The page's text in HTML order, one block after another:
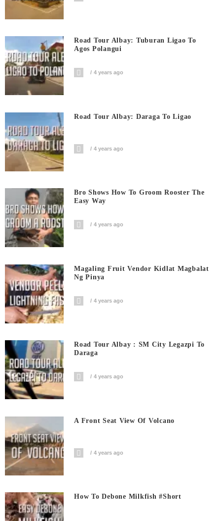
Road Tour Albay: Tuburan Ligao To
Agos Polangui
4 years ago
Road Tour Albay: Daraga To Ligao
4 years ago
Bro Shows How To Groom Rooster The
Easy Way
4 years ago
Magaling Fruit Vendor Kidlat Magbalat
Ng Pinya
4 years ago
Road Tour Albay : SM City Legazpi To
Daraga
4 years ago
A Front Seat View Of Volcano
4 years ago
How To Debone Milkfish #short